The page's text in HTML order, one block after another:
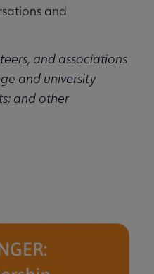
and
and associations
and university
and other